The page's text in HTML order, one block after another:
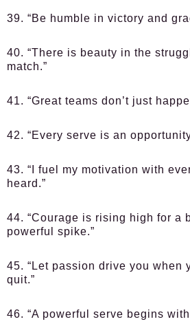
39. “Be humble in victory and
40. “There is beauty in the
match.”
41. “Great teams don’t just
42. “Every serve is an
43. “I fuel my motivation with
heard.”
44. “Courage is rising high for a
powerful spike.”
45. “Let passion drive you when
quit.”
46. “A powerful serve begins